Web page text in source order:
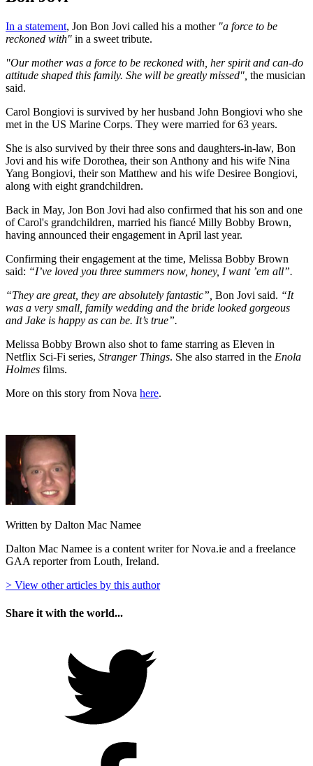
In a statement, Jon Bon Jovi called his a mother "a force to be
reckoned with" in a sweet tribute.
"Our mother was a force to be reckoned with, her spirit and can-do
attitude shaped this family. She will be greatly missed", the musician
said.
Carol Bongiovi is survived by her husband John Bongiovi who she
met in the US Marine Corps. They were married for 63 years.
She is also survived by their three sons and daughters-in-law, Bon
Jovi and his wife Dorothea, their son Anthony and his wife Nina
Yang Bongiovi, their son Matthew and his wife Desiree Bongiovi,
along with eight grandchildren.
Back in May, Jon Bon Jovi had also confirmed that his son and one
of Carol's grandchildren, married his fiancé Milly Bobby Brown,
having announced their engagement in April last year.
Confirming their engagement at the time, Melissa Bobby Brown
said: “I’ve loved you three summers now, honey, I want ’em all”.
“They are great, they are absolutely fantastic”, Bon Jovi said. “It
was a very small, family wedding and the bride looked gorgeous
and Jake is happy as can be. It’s true”.
Melissa Bobby Brown also shot to fame starring as Eleven in
Netflix Sci-Fi series, Stranger Things. She also starred in the Enola
Holmes films.
More on this story from Nova here.
Written by Dalton Mac Namee
Dalton Mac Namee is a content writer for Nova.ie and a freelance
GAA reporter from Louth, Ireland.
> View other articles by this author
Share it with the world...